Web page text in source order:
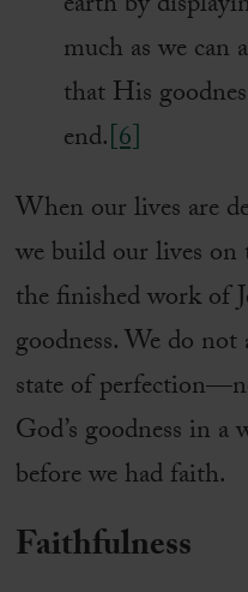
much as we
that His
end.[6]
When our lives are
we build our lives
the finished work of
goodness. We do
state of
God’s goodness in a
before we had faith.
Faithfulness